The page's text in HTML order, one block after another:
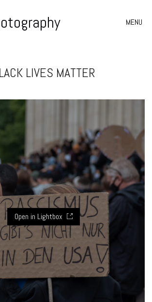
MENU
LIVES MATTER
Open in Lightbox